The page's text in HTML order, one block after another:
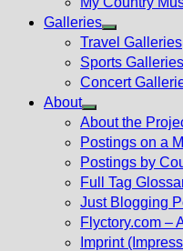
Galleries
Show
sub
menu
Travel Galleries
Sports Galleries
Concert
About
Show
sub
menu
About the
Postings on a
Postings by
Full Tag
Just Blogging
Flyctory.com –
Imprint